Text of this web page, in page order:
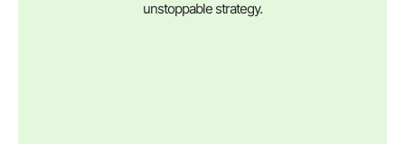
unstoppable strategy.